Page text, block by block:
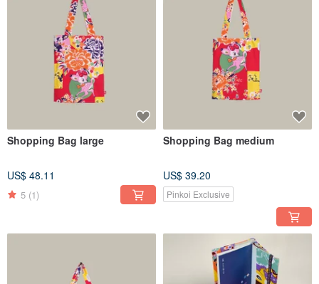
Shopping Bag large
US$ 48.11
5 (1)
Shopping Bag medium
US$ 39.20
Pinkoi Exclusive